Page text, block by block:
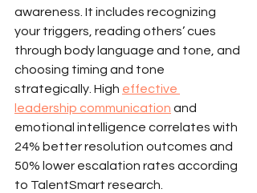
awareness. It includes recognizing
your triggers, reading others’ cues
through body language and tone, and
choosing timing and tone
strategically. High effective
leadership communication and
emotional intelligence correlates with
24% better resolution outcomes and
50% lower escalation rates according
to TalentSmart research.